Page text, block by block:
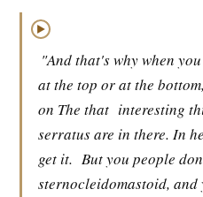
▶
"And that's why when
at the top or at the
on The that interesting
serratus are in there. In
get it. But you people
sternocleidomastoid, and